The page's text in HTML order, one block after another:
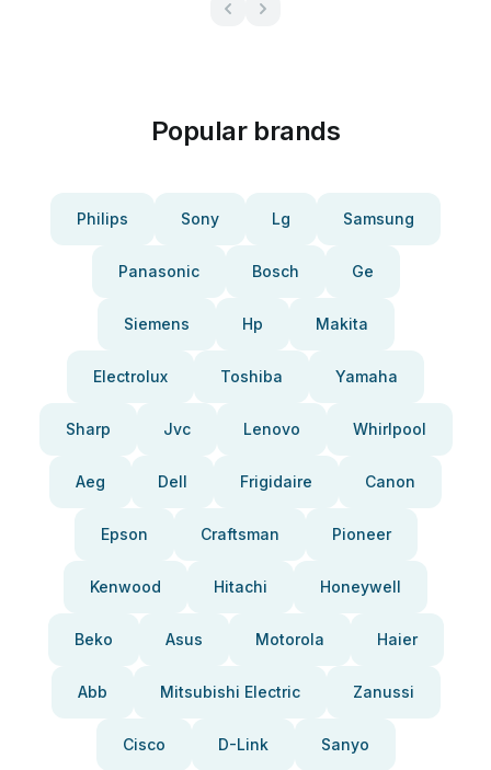
Popular brands
Philips Sony Lg Samsung
Panasonic Bosch Ge
Siemens Hp Makita
Electrolux Toshiba Yamaha
Sharp Jvc Lenovo Whirlpool
Aeg Dell Frigidaire Canon
Epson Craftsman Pioneer
Kenwood Hitachi Honeywell
Beko Asus Motorola Haier
Abb Mitsubishi Electric Zanussi
Cisco D-Link Sanyo